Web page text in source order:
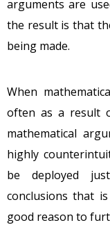
arguments are
the result is that
being made.
When
often as a result
mathematical
highly
be deployed
conclusions that
good reason to